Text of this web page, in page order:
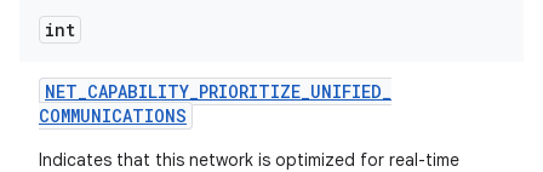
int
NET_CAPABILITY_PRIORITIZE_UNIFIED_
COMMUNICATIONS
Indicates that this network is optimized for real-time